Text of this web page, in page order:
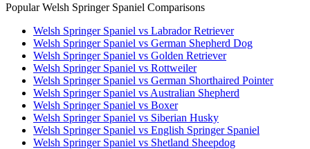
Popular Welsh Springer Spaniel Comparisons
Welsh Springer Spaniel vs Labrador Retriever
Welsh Springer Spaniel vs German Shepherd Dog
Welsh Springer Spaniel vs Golden Retriever
Welsh Springer Spaniel vs Rottweiler
Welsh Springer Spaniel vs German Shorthaired Pointer
Welsh Springer Spaniel vs Australian Shepherd
Welsh Springer Spaniel vs Boxer
Welsh Springer Spaniel vs Siberian Husky
Welsh Springer Spaniel vs English Springer Spaniel
Welsh Springer Spaniel vs Shetland Sheepdog